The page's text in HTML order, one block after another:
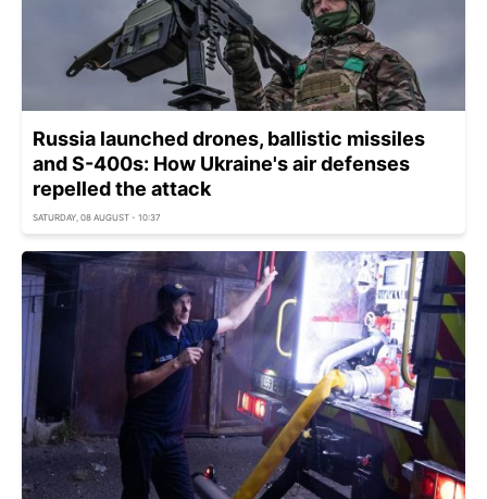
Russia launched drones, ballistic missiles
and S-400s: How Ukraine's air defenses
repelled the attack
SATURDAY, 08 AUGUST - 10:37